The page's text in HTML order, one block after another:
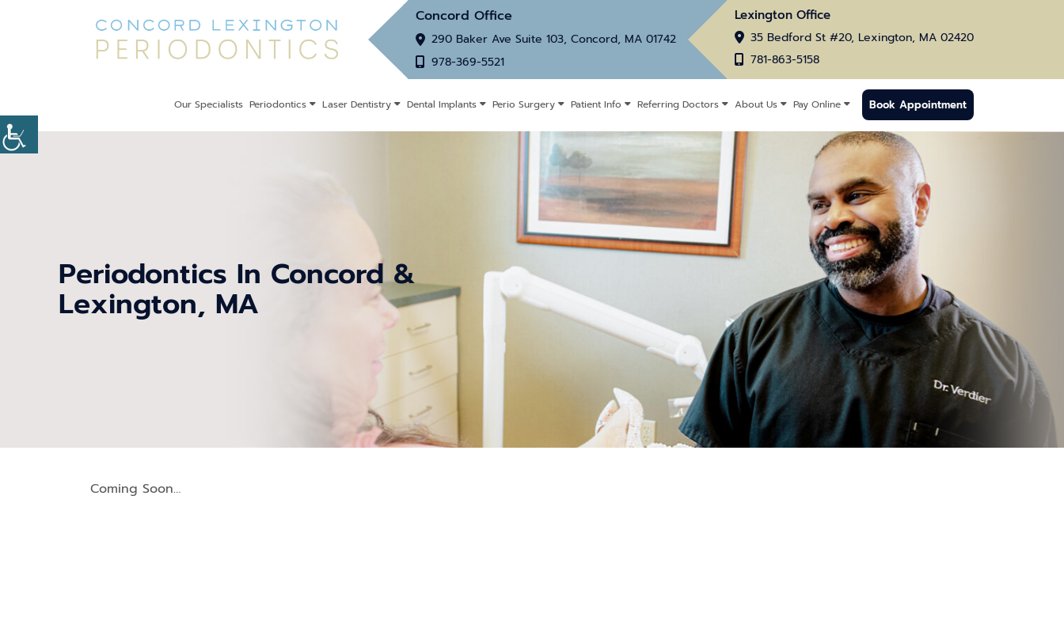
Concord Office
290 Baker Ave Suite 103, Concord, MA 01742
978-369-5521
Lexington Office
35 Bedford St #20, Lexington, MA 02420
781-863-5158
Our Specialists Periodontics Laser Dentistry Dental Implants Perio Surgery Patient Info Referring Doctors About Us Pay Online Book Appointment
Periodontics In Concord &
Lexington, MA
Coming Soon…